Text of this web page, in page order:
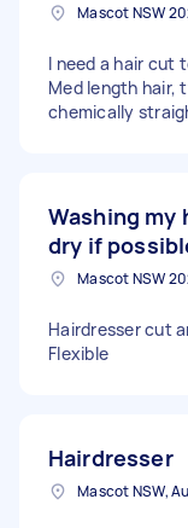
Mascot NSW
I need a hair cut
Med length hair,
chemically
Washing my
dry if
Mascot NSW
Hairdresser cut
Flexible
Hairdresser
Mascot NSW,